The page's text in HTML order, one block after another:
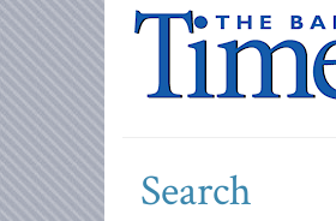
Search